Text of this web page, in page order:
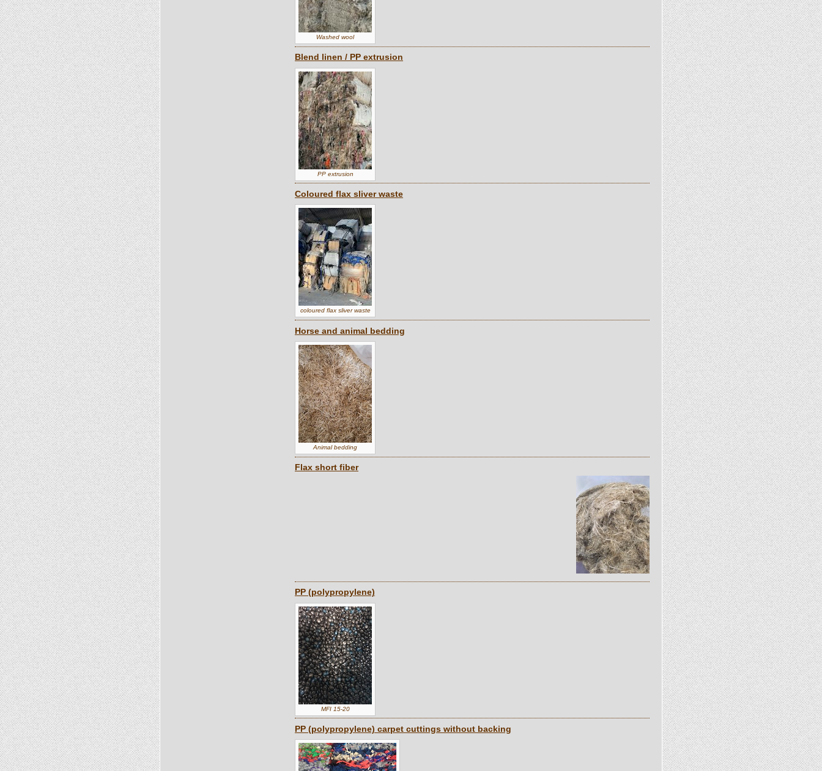
Washed wool
Blend linen / PP extrusion
PP extrusion
Coloured flax sliver waste
coloured flax sliver waste
Horse and animal bedding
Animal bedding
Flax short fiber
PP (polypropylene)
MFI 15-20
PP (polypropylene) carpet cuttings without backing